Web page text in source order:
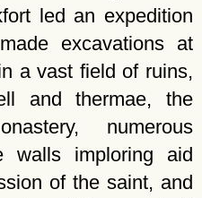
led an expedition
excavations at
a vast field of ruins,
and thermae, the
numerous
walls imploring aid
of the saint, and